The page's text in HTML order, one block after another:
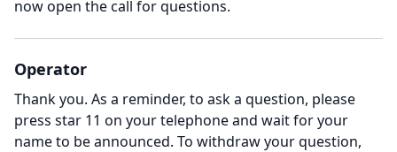
now open the call for questions.
Operator
Thank you. As a reminder, to ask a question, please
press star 11 on your telephone and wait for your
name to be announced. To withdraw your question,